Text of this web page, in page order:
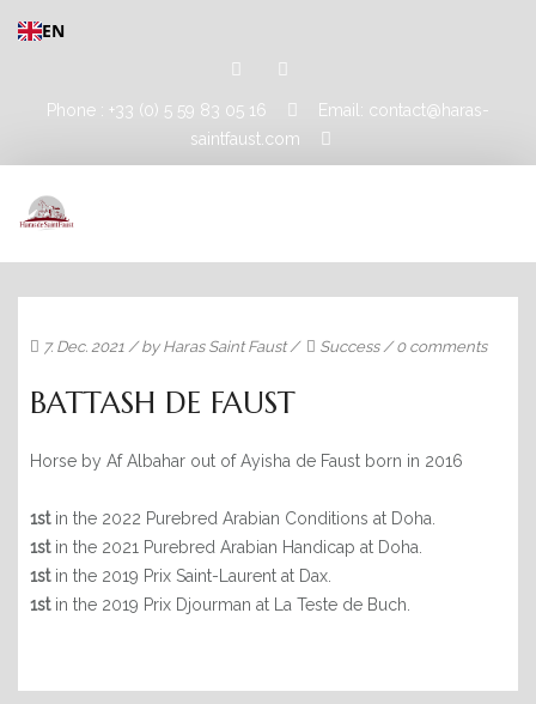
EN
Phone : +33 (0) 5 59 83 05 16
Email: contact@haras-
saintfaust.com
MASHHUR AL KHALEDIAH
MUSHRAE
HORSES
ARABIAN HORSES
THOROUGHBREDS
7. Dec. 2021 / by Haras Saint Faust/ Success/0 comments
BATTASH DE FAUST
Horse by Af Albahar out of Ayisha de Faust born in 2016
1stin the 2022 Purebred Arabian Conditions at Doha.
1stin the 2021 Purebred Arabian Handicap at Doha.
1stin the 2019 Prix Saint-Laurent at Dax.
1stin the 2019 Prix Djourman at La Teste de Buch.